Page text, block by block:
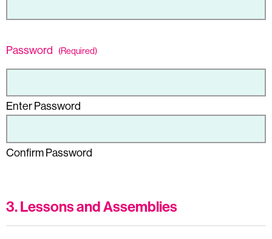
Password (Required)
Enter Password
Confirm Password
3. Lessons and Assemblies